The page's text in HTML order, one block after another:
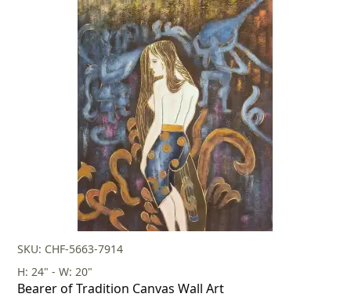
SKU: CHF-5663-7914
H: 24" - W: 20"
Bearer of Tradition Canvas Wall Art